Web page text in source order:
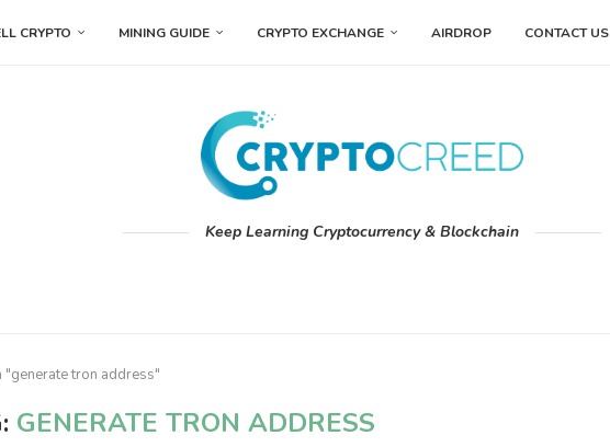
CRYPTO MINING GUIDE CRYPTO EXCHANGE AIRDROP CONTACT US
Keep Learning Cryptocurrency & Blockchain
tron address"
GENERATE TRON ADDRESS